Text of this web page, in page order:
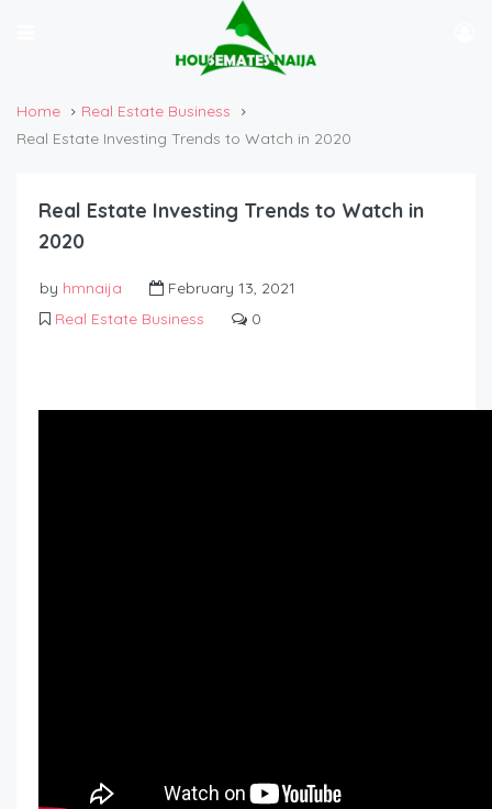
Home
Real Estate Business
Real Estate Investing Trends to Watch in 2020
Real Estate Investing Trends to Watch in
2020
by hmnaija
February 13, 2021
Real Estate Business
0